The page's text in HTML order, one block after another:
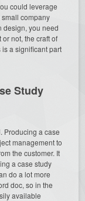
could leverage
company
design, you need
not, the craft of
a significant part
Study
Producing a case
management to
the customer. It
a case study
do a lot more
doc, so in the
available